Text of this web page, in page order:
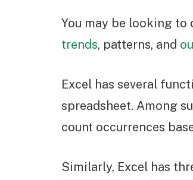
You may be looking to
trends, patterns, and
Excel has several
spreadsheet. Among
count occurrences
Similarly, Excel has